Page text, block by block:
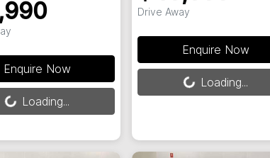
Enquire Now
Loading...
Drive Away
Enquire Now
Loading... Loading...